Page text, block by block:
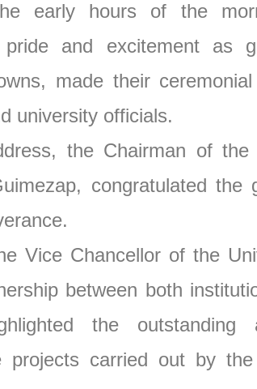
early hours of the
and excitement as
made their
university officials.
the Chairman of the
congratulated the
Chancellor of the
between both
the outstanding
projects carried out by